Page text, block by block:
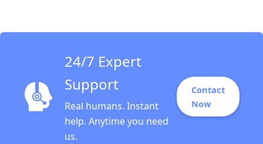
24/7 Expert
Support
Real humans. Instant
help. Anytime you need
us.
Contact
Now